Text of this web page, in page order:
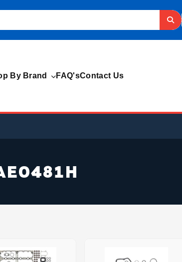
By Brand FAQ'sContact Us